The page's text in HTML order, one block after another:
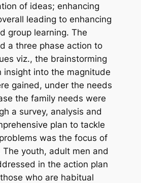
of ideas; enhancing
leading to enhancing
group learning. The
a three phase action to
viz., the brainstorming
insight into the magnitude
gained, under the needs
the family needs were
a survey, analysis and
plan to tackle
was the focus of
youth, adult men and
in the action plan
who are habitual